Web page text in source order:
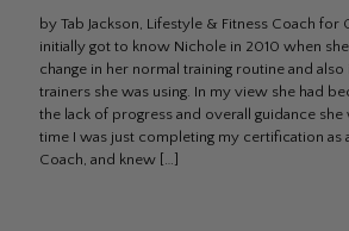
by Tab Jackson, Lifestyle & Fitness Coach for
initially got to know Nichole in 2010 when
change in her normal training routine and also
trainers she was using. In my view she had
the lack of progress and overall guidance she
time I was just completing my certification as
Coach, and knew […]